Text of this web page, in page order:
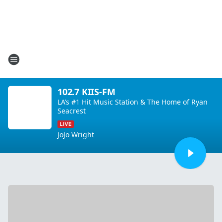
102.7 KIIS-FM
LA’s #1 Hit Music Station & The Home of Ryan
Seacrest
JoJo Wright